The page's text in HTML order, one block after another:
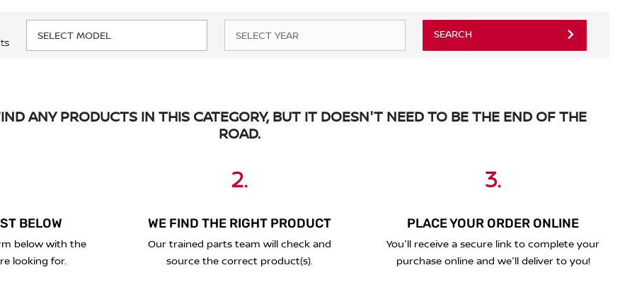
SEARCH
ANY PRODUCTS IN THIS CATEGORY, BUT IT DOESN'T NEED TO BE THE END OF THE
ROAD.
BELOW
below with the
looking for.
2.
WE FIND THE RIGHT PRODUCT
Our trained parts team will check and
source the correct product(s).
3.
PLACE YOUR ORDER ONLINE
You'll receive a secure link to complete your
purchase online and we'll deliver to you!